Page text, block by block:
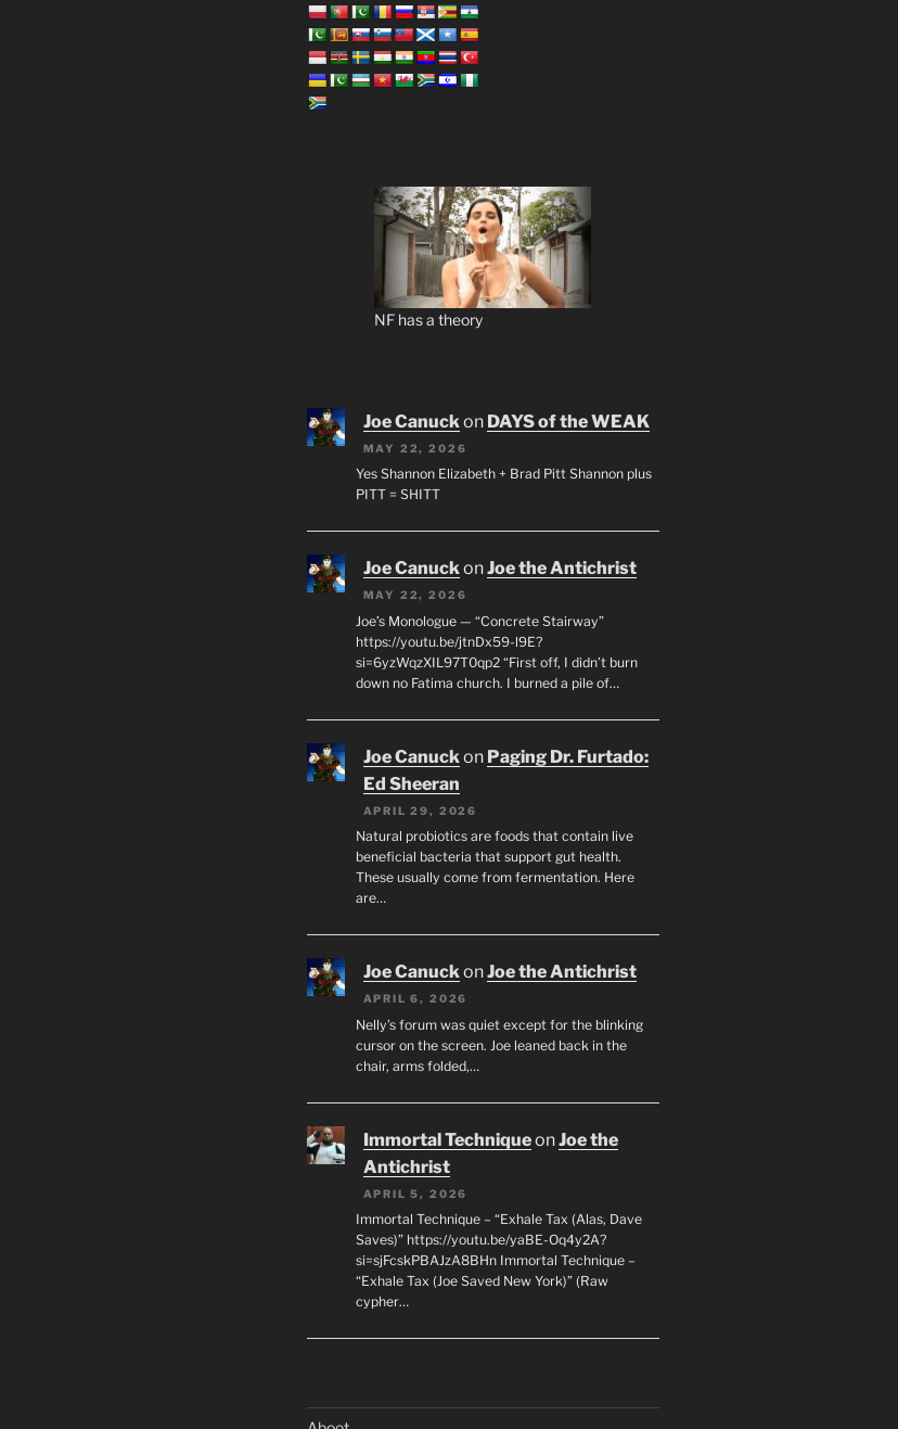
NF has a theory
Joe Canuck on DAYS of the WEAK
MAY 22, 2026
Yes Shannon Elizabeth + Brad Pitt Shannon plus
PITT = SHITT
Joe CanuckonJoe the Antichrist
MAY 22, 2026
Joe’s Monologue — “Concrete Stairway”
https://youtu.be/jtnDx59-l9E?
si=6yzWqzXIL97T0qp2 “First off, I didn’t burn
down no Fatima church. I burned a pile of…
Joe Canuck on Paging Dr. Furtado:
Ed Sheeran
APRIL 29, 2026
Natural probiotics are foods that contain live
beneficial bacteria that support gut health.
These usually come from fermentation. Here
are…
Joe CanuckonJoe the Antichrist
APRIL 6, 2026
Nelly’s forum was quiet except for the blinking
cursor on the screen. Joe leaned back in the
chair, arms folded,…
Immortal TechniqueonJoe the
Antichrist
APRIL 5, 2026
Immortal Technique – “Exhale Tax (Alas, Dave
Saves)” https://youtu.be/yaBE-Oq4y2A?
si=sjFcskPBAJzA8BHn Immortal Technique –
“Exhale Tax (Joe Saved New York)” (Raw
cypher…